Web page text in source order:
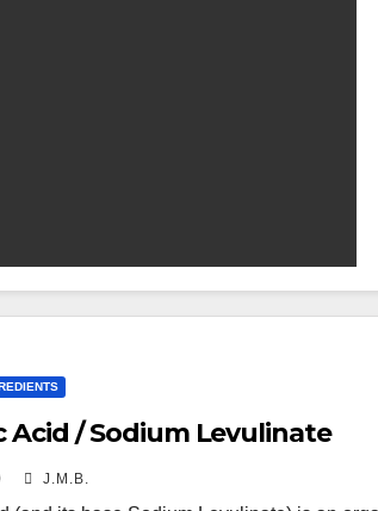
Acid / Sodium Levulinate
J.M.B.